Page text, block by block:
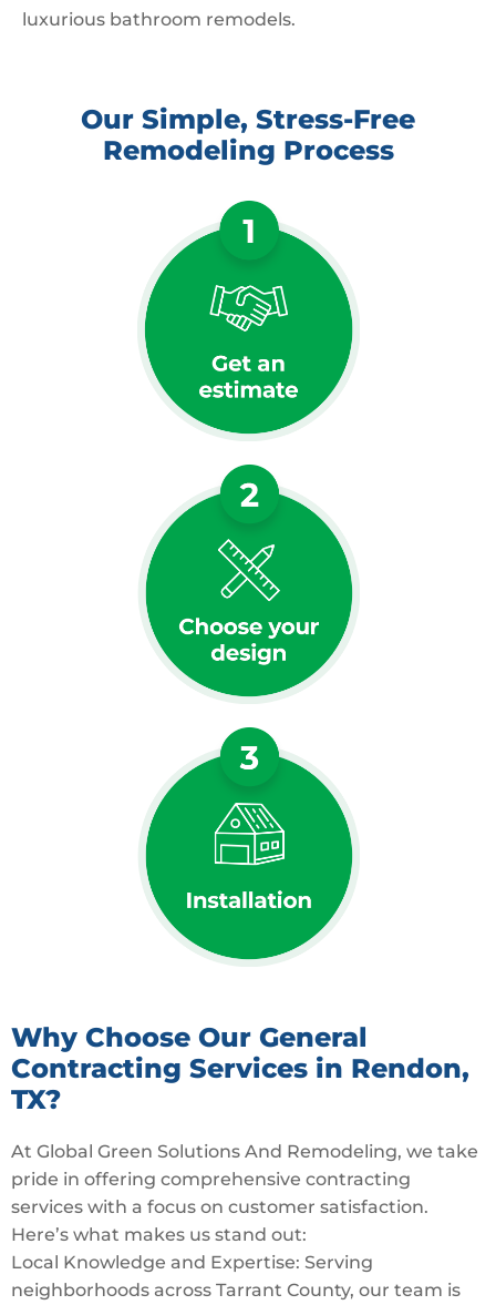
luxurious bathroom remodels.
Our Simple, Stress-Free
Remodeling Process
Why Choose Our General
Contracting Services in Rendon,
TX?
At Global Green Solutions And Remodeling, we take
pride in offering comprehensive contracting
services with a focus on customer satisfaction.
Here’s what makes us stand out:
Local Knowledge and Expertise: Serving
neighborhoods across Tarrant County, our team is